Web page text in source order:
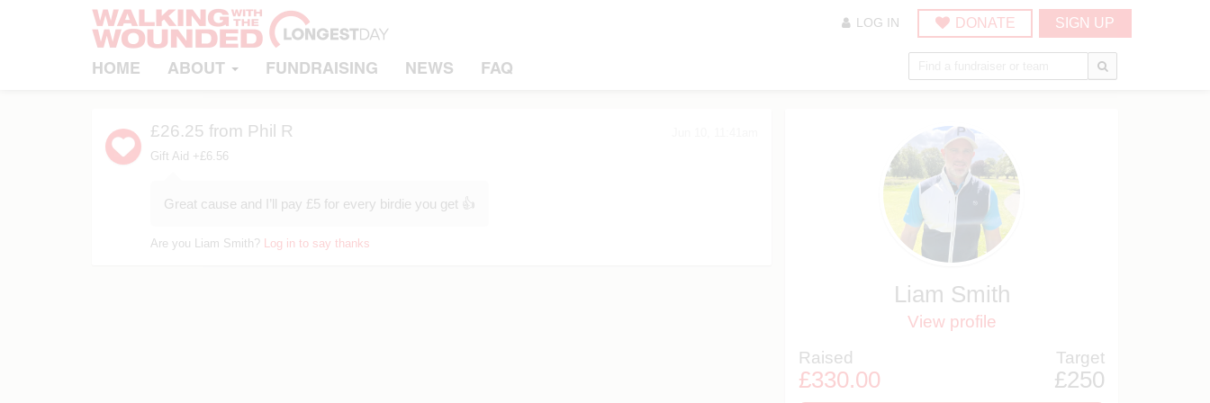
LOG IN DONATE SIGN UP
HOME ABOUT FUNDRAISING NEWS FAQ
£26.25 from Phil R
Gift Aid +£6.56
Great cause and I’ll pay £5 for every birdie you get 👍
Are you Liam Smith? Log in to say thanks
Liam Smith
View profile
Raised
£330.00
Target
£250